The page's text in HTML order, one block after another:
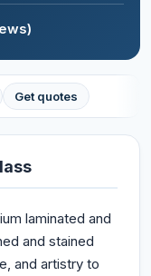
Get quotes
laminated and
and stained
and artistry to